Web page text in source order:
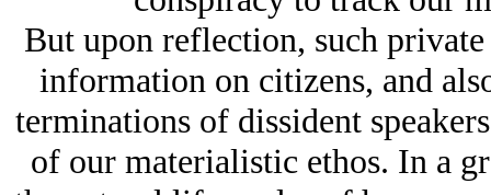
But upon reflection, such
information on citizens, and
terminations of dissident
of our materialistic ethos. In a